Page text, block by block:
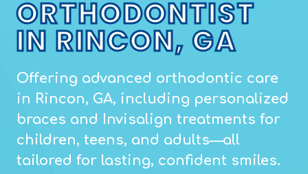
ORTHODONTIST
IN RINCON, GA
Offering advanced orthodontic care
in Rincon, GA, including personalized
braces and Invisalign treatments for
children, teens, and adults—all
tailored for lasting, confident smiles.